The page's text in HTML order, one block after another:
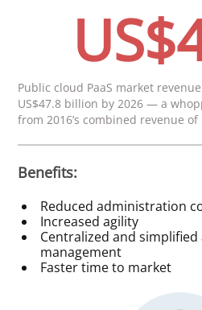
Public cloud PaaS market
US$47.8 billion by 2026 — a
from 2016’s combined revenue
Benefits:
Reduced administration
Increased agility
Centralized and
management
Faster time to market